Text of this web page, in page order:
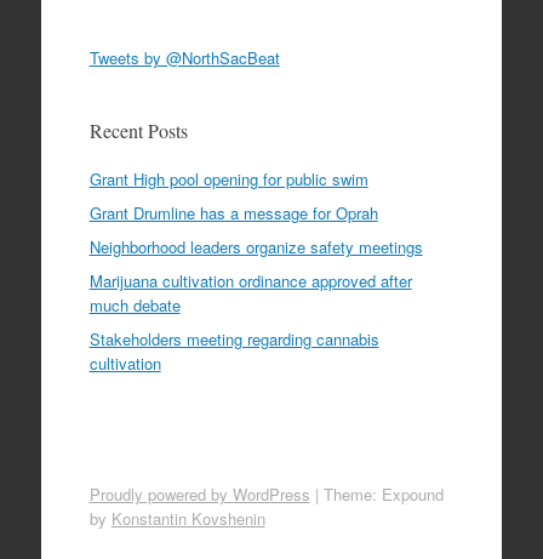
Tweets by @NorthSacBeat
Recent Posts
Grant High pool opening for public swim
Grant Drumline has a message for Oprah
Neighborhood leaders organize safety meetings
Marijuana cultivation ordinance approved after
much debate
Stakeholders meeting regarding cannabis
cultivation
Proudly powered by WordPress | Theme: Expound
by Konstantin Kovshenin